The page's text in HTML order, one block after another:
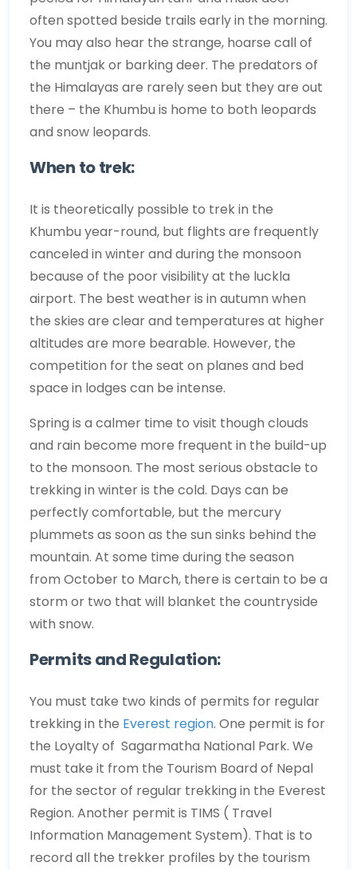
often spotted beside trails early in the morning.
You may also hear the strange, hoarse call of
the muntjak or barking deer. The predators of
the Himalayas are rarely seen but they are out
there – the Khumbu is home to both leopards
and snow leopards.
When to trek:
It is theoretically possible to trek in the
Khumbu year-round, but flights are frequently
canceled in winter and during the monsoon
because of the poor visibility at the luckla
airport. The best weather is in autumn when
the skies are clear and temperatures at higher
altitudes are more bearable. However, the
competition for the seat on planes and bed
space in lodges can be intense.
Spring is a calmer time to visit though clouds
and rain become more frequent in the build-up
to the monsoon. The most serious obstacle to
trekking in winter is the cold. Days can be
perfectly comfortable, but the mercury
plummets as soon as the sun sinks behind the
mountain. At some time during the season
from October to March, there is certain to be a
storm or two that will blanket the countryside
with snow.
Permits and Regulation:
You must take two kinds of permits for regular
trekking in the Everest region. One permit is for
the Loyalty of Sagarmatha National Park. We
must take it from the Tourism Board of Nepal
for the sector of regular trekking in the Everest
Region. Another permit is TIMS ( Travel
Information Management System). That is to
record all the trekker profiles by the tourism